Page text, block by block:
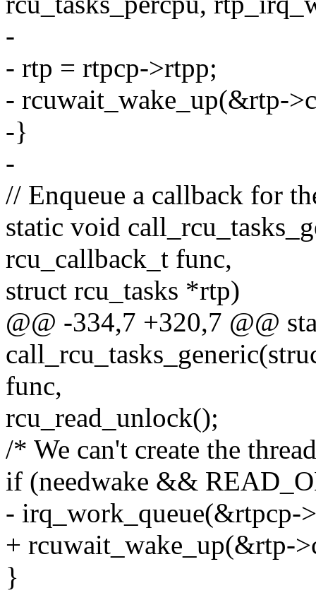
-
- rtp = rtpcp->rtpp;
- rcuwait_wake_up(&rtp-
-}
-
// Enqueue a callback for
static void
rcu_callback_t func,
struct rcu_tasks *rtp)
@@ -334,7 +320,7 @@
func,
rcu_read_unlock();
/* We can't create the
if (needwake &&
- irq_work_queue(&rtpcp-
+ rcuwait_wake_up(&rtp-
}